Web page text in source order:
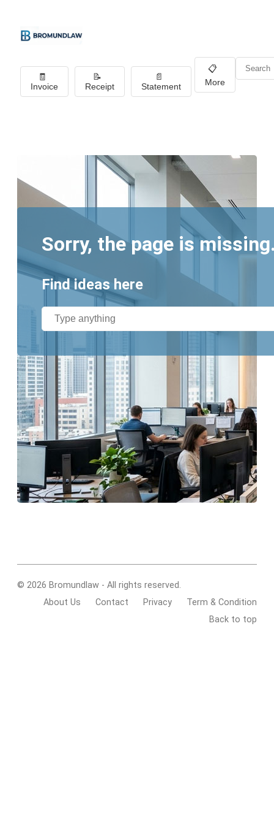
🧾
Invoice
📝
Receipt
📄
Statement
📋
More
Sorry, the page is
Find ideas here
© 2026 Bromundlaw - All rights reserved.
About Us
Contact Privacy
Term & Condition
Back to top